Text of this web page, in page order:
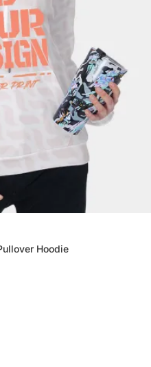
Hoodie